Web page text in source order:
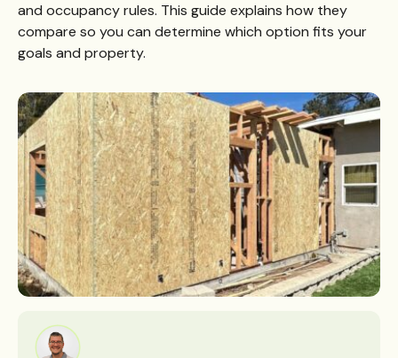
and occupancy rules. This guide explains how they
compare so you can determine which option fits your
goals and property.